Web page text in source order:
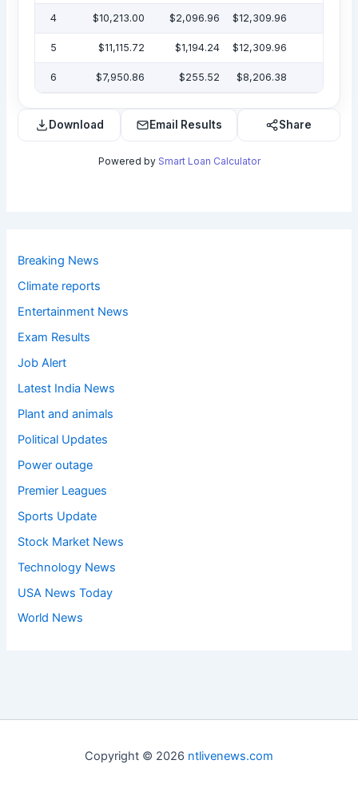
4 $10,213.00 $2,096.96 $12,309.96
5 $11,115.72 $1,194.24 $12,309.96
6 $7,950.86 $255.52 $8,206.38
Download Email Results Share
Powered by Smart Loan Calculator
Breaking News
Climate reports
Entertainment News
Exam Results
Job Alert
Latest India News
Plant and animals
Political Updates
Power outage
Premier Leagues
Sports Update
Stock Market News
Technology News
USA News Today
World News
Copyright © 2026 ntlivenews.com